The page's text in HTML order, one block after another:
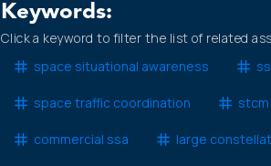
Keywords:
Click a keyword to filter the list of related
space situational awareness
space traffic coordination stcm
commercial ssa large